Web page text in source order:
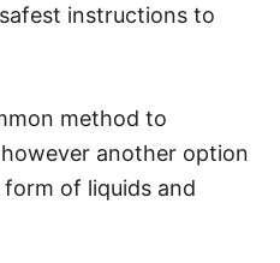
instructions to
method to
another option
of liquids and